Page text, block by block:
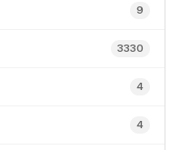
9
3330
4
4